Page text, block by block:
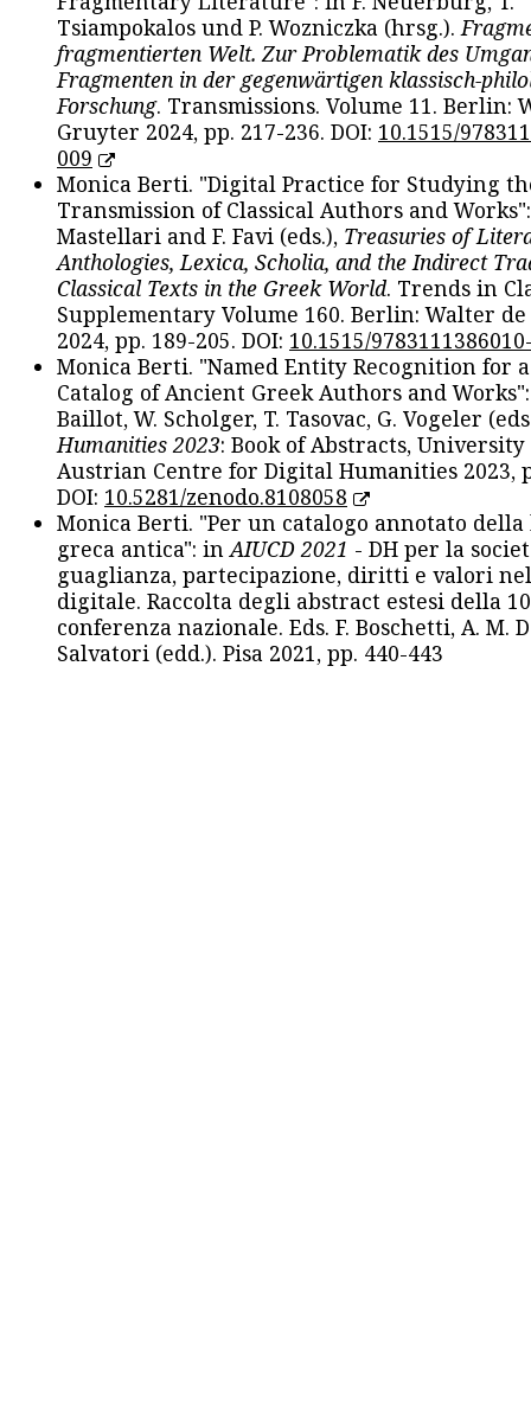
Tsiampokalos und P. Wozniczka (hrsg.).
fragmentierten Welt. Zur Problematik des
Fragmenten in der gegenwärtigen klassisch-
Forschung. Transmissions. Volume 11. Berlin:
Gruyter 2024, pp. 217-236. DOI: 10.1515/
009
Monica Berti. "Digital Practice for Studying
Transmission of Classical Authors and
Mastellari and F. Favi (eds.), Treasuries of
Anthologies, Lexica, Scholia, and the Indirect
Classical Texts in the Greek World. Trends in
Supplementary Volume 160. Berlin: Walter
2024, pp. 189-205. DOI: 10.1515/
Monica Berti. "Named Entity Recognition for
Catalog of Ancient Greek Authors and
Baillot, W. Scholger, T. Tasovac, G. Vogeler
Humanities 2023: Book of Abstracts, University
Austrian Centre for Digital Humanities 2023,
DOI: 10.5281/zenodo.8108058
Monica Berti. "Per un catalogo annotato
greca antica": inAIUCD 2021 - DH per la
guaglianza, partecipazione, diritti e valori
digitale. Raccolta degli abstract estesi della
conferenza nazionale. Eds. F. Boschetti, A. M.
Salvatori (edd.). Pisa 2021, pp. 440-443